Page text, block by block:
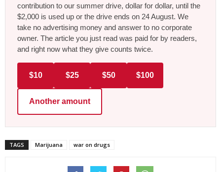
contribution to our summer drive, dollar for dollar, until the
$2,000 is used up or the drive ends on 24 August. We
take no advertising money and answer to no corporate
owner. The article you just read was paid for by readers,
and right now what they give counts twice.
$10 $25 $50 $100
Another amount
TAGS Marijuana war on drugs